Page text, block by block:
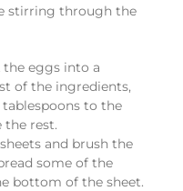
stirring through the
the eggs into a
of the ingredients,
to the
the rest.
and brush the
some of the
bottom of the sheet.